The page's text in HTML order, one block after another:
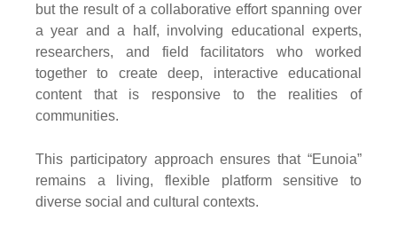
but the result of a collaborative effort spanning over
a year and a half, involving educational experts,
researchers, and field facilitators who worked
together to create deep, interactive educational
content that is responsive to the realities of
communities.
This participatory approach ensures that “Eunoia”
remains a living, flexible platform sensitive to
diverse social and cultural contexts.